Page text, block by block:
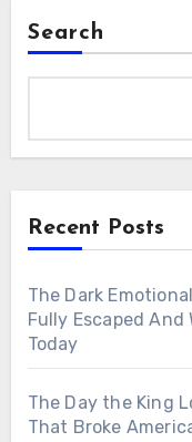
Search
Recent Posts
The Dark
Fully Escaped
Today
The Day the King
That Broke